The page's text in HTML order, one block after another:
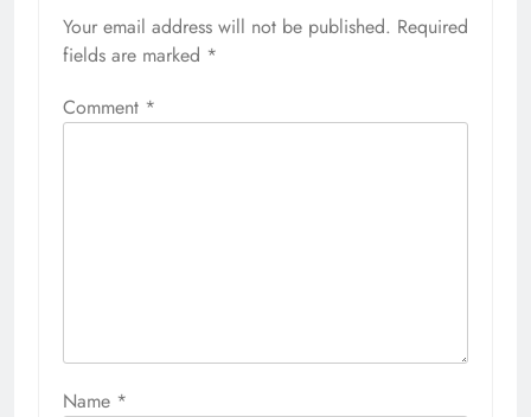
Your email address will not be published. Required
fields are marked *
Comment *
Name *